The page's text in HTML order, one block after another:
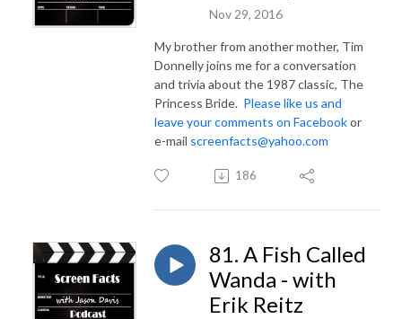
Nov 29, 2016
My brother from another mother, Tim
Donnelly joins me for a conversation
and trivia about the 1987 classic, The
Princess Bride. Please like us and
leave your comments on Facebookor
e-mail screenfacts@yahoo.com
186
81. A Fish Called
Wanda - with
Erik Reitz